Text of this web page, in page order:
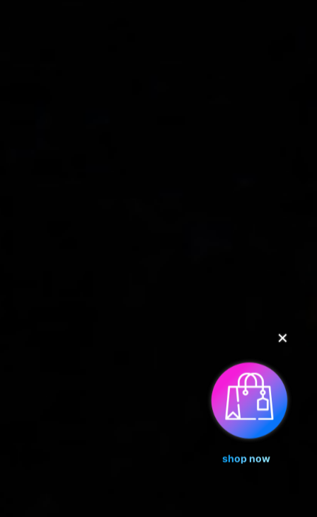
✕
shop now